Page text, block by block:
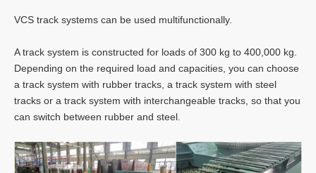
VCS track systems can be used multifunctionally.
A track system is constructed for loads of 300 kg to 400,000 kg.
Depending on the required load and capacities, you can choose
a track system with rubber tracks, a track system with steel
tracks or a track system with interchangeable tracks, so that you
can switch between rubber and steel.